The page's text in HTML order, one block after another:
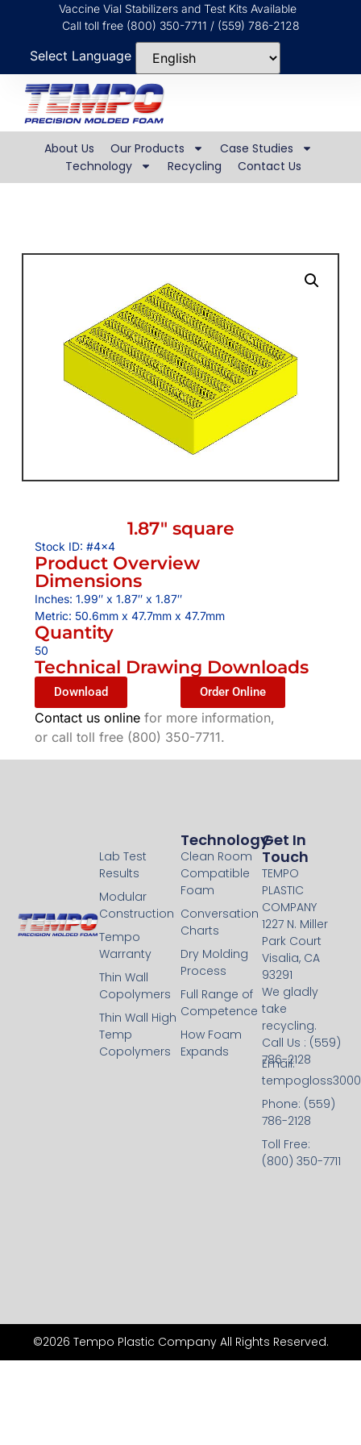
Vaccine Vial Stabilizers and Test Kits Available
Call toll free (800) 350-7711 / (559) 786-2128
Select Language
About Us Our Products
Case Studies
Technology
Recycling Contact Us
1.87″ square
Stock ID: #4×4
Product Overview
Dimensions
Inches: 1.99″ x 1.87″ x 1.87″
Metric: 50.6mm x 47.7mm x 47.7mm
Quantity
50
Technical Drawing Downloads
Download Order Online
Contact us onlinefor more information,
or call toll free (800) 350-7711.
Technology
Clean Room
Compatible
Foam
Conversation
Charts
Dry Molding
Process
Full Range of
Competence
How Foam
Expands
Technology
Lab Test
Results
Modular
Construction
Tempo
Warranty
Thin Wall
Copolymers
Thin Wall High
Temp
Copolymers
Get In
Touch
TEMPO
PLASTIC
COMPANY
1227 N. Miller
Park Court
Visalia, CA
93291
We gladly
take
recycling.
Call Us : (559)
786-2128
Email:
Phone: (559)
786-2128
Toll Free:
(800) 350-7711
©2026 Tempo Plastic Company All Rights Reserved.